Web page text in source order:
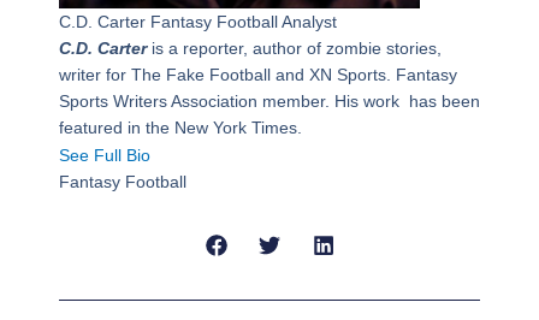
C.D. Carter Fantasy Football Analyst
C.D. Carteris a reporter, author of zombie stories,
writer for The Fake Football and XN Sports. Fantasy
Sports Writers Association member. His work has been
featured in the New York Times.
See Full Bio
Fantasy Football